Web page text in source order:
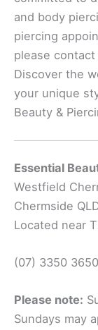
and body
piercing
please
Discover the
your unique
Beauty &
Essential
Westfield
Chermside
Located near
(07) 3350 3650
Please note:
Sundays may